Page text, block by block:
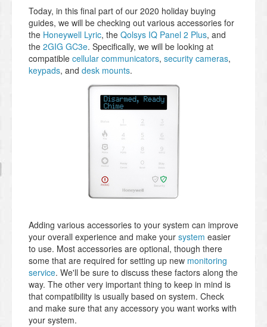
Today, in this final part of our 2020 holiday buying
guides, we will be checking out various accessories for
the Honeywell Lyric, the Qolsys IQ Panel 2 Plus, and
the 2GIG GC3e. Specifically, we will be looking at
compatible cellular communicators, security cameras,
keypads, and desk mounts.
Adding various accessories to your system can improve
your overall experience and make your system easier
to use. Most accessories are optional, though there
some that are required for setting up new monitoring
service. We'll be sure to discuss these factors along the
way. The other very important thing to keep in mind is
that compatibility is usually based on system. Check
and make sure that any accessory you want works with
your system.